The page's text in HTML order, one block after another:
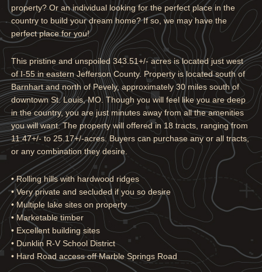
property? Or an individual looking for the perfect place in the
country to build your dream home? If so, we may have the
perfect place for you!
This pristine and unspoiled 343.51+/- acres is located just west
of I-55 in eastern Jefferson County. Property is located south of
Barnhart and north of Pevely, approximately 30 miles south of
downtown St. Louis, MO. Though you will feel like you are deep
in the country, you are just minutes away from all the amenities
you will want. The property will offered in 18 tracts, ranging from
11.47+/- to 25.17+/-acres. Buyers can purchase any or all tracts,
or any combination they desire.
• Rolling hills with hardwood ridges
• Very private and secluded if you so desire
• Multiple lake sites on property
• Marketable timber
• Excellent building sites
• Dunklin R-V School District
• Hard Road access off Marble Springs Road